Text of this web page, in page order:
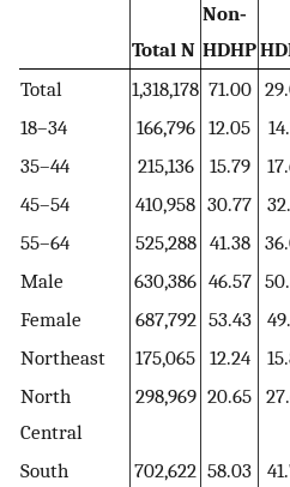
Total N
Non‐
HDHP
Total
1,318,178 71.00
18–34
166,796 12.05
35–44
215,136 15.79
45–54
410,958 30.77
55–64
525,288 41.38
Male
630,386 46.57
Female
687,792 53.43
Northeast
175,065 12.24
North
Central
298,969 20.65
South 702,622 58.03